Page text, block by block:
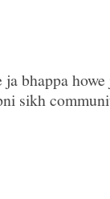
bhappa
sikh